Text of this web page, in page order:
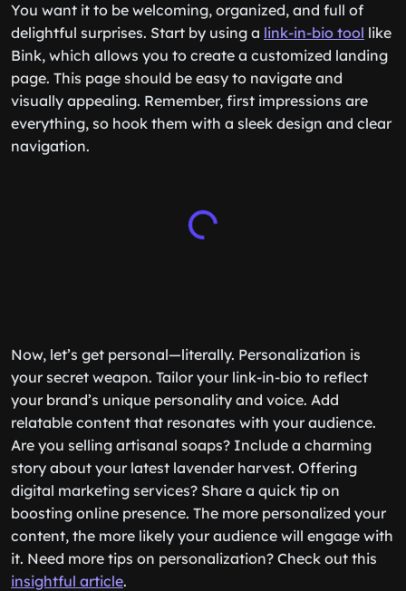
You want it to be welcoming, organized, and full of
delightful surprises. Start by using a link-in-bio tool like
Bink, which allows you to create a customized landing
page. This page should be easy to navigate and
visually appealing. Remember, first impressions are
everything, so hook them with a sleek design and clear
navigation.
Now, let’s get personal—literally. Personalization is
your secret weapon. Tailor your link-in-bio to reflect
your brand’s unique personality and voice. Add
relatable content that resonates with your audience.
Are you selling artisanal soaps? Include a charming
story about your latest lavender harvest. Offering
digital marketing services? Share a quick tip on
boosting online presence. The more personalized your
content, the more likely your audience will engage with
it. Need more tips on personalization? Check out this
insightful article.